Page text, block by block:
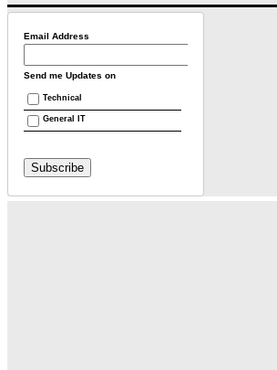
Email Address
Send me Updates on
Technical
General IT